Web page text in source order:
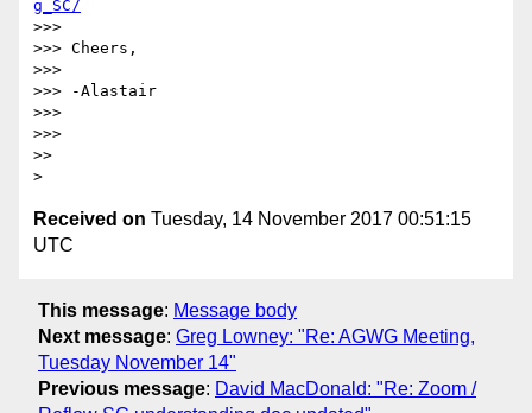
g_SC/
>>>
>>> Cheers,
>>>
>>> -Alastair
>>>
>>>
>>
Received on Tuesday, 14 November 2017 00:51:15
UTC
This message: Message body
Next message: Greg Lowney: "Re: AGWG Meeting,
Tuesday November 14"
Previous message: David MacDonald: "Re: Zoom /